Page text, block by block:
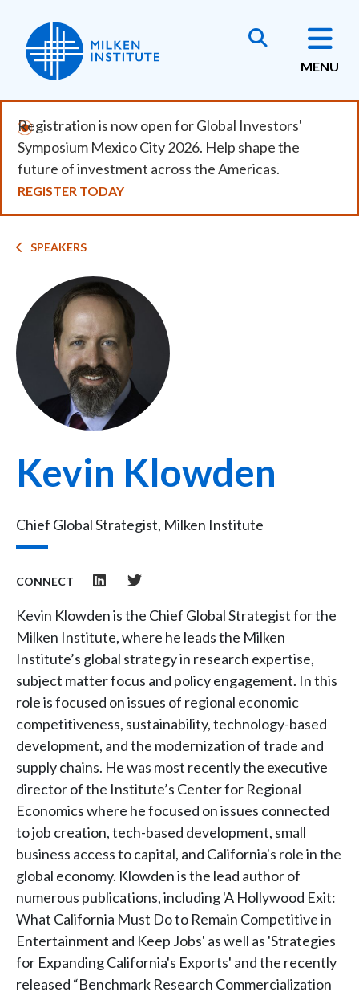
main
content
MENU
Registration is now open for Global Investors'
Symposium Mexico City 2026. Help shape the
future of investment across the Americas.
REGISTER TODAY
Breadcrumb
SPEAKERS
Image
Kevin Klowden
Chief Global Strategist, Milken Institute
CONNECT
Kevin Klowden is the Chief Global Strategist for the
Milken Institute, where he leads the Milken
Institute’s global strategy in research expertise,
subject matter focus and policy engagement. In this
role is focused on issues of regional economic
competitiveness, sustainability, technology-based
development, and the modernization of trade and
supply chains. He was most recently the executive
director of the Institute’s Center for Regional
Economics where he focused on issues connected
to job creation, tech-based development, small
business access to capital, and California's role in the
global economy. Klowden is the lead author of
numerous publications, including 'A Hollywood Exit:
What California Must Do to Remain Competitive in
Entertainment and Keep Jobs' as well as 'Strategies
for Expanding California's Exports' and the recently
released “Benchmark Research Commercialization